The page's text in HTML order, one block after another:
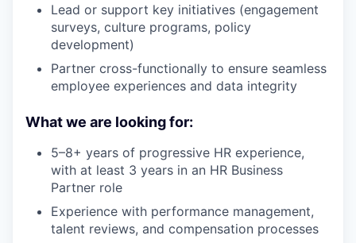
Lead or support key initiatives (engagement
surveys, culture programs, policy
development)
Partner cross-functionally to ensure seamless
employee experiences and data integrity
What we are looking for:
5–8+ years of progressive HR experience,
with at least 3 years in an HR Business
Partner role
Experience with performance management,
talent reviews, and compensation processes